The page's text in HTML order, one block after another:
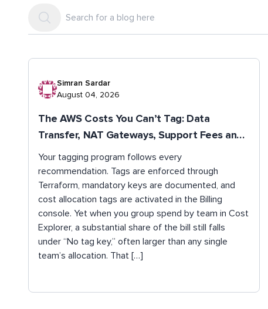
Simran Sardar
August 04, 2026
The AWS Costs You Can’t Tag: Data
Transfer, NAT Gateways, Support Fees and
Shared Spend
Your tagging program follows every
recommendation. Tags are enforced through
Terraform, mandatory keys are documented, and
cost allocation tags are activated in the Billing
console. Yet when you group spend by team in Cost
Explorer, a substantial share of the bill still falls
under “No tag key,” often larger than any single
team’s allocation. That […]